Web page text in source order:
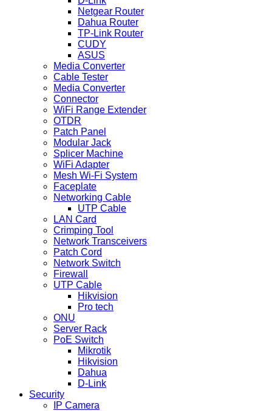
Netgear Router
Dahua Router
TP-Link Router
CUDY
ASUS
Media Converter
Cable Tester
Media Converter
Connector
WiFi Range Extender
OTDR
Patch Panel
Modular Jack
Splicer Machine
WiFi Adapter
Mesh Wi-Fi System
Faceplate
Networking Cable
UTP Cable
LAN Card
Crimping Tool
Network Transceivers
Patch Cord
Network Switch
Firewall
UTP Cable
Hikvision
Pro tech
ONU
Server Rack
PoE Switch
Mikrotik
Hikvision
Dahua
D-Link
Security
IP Camera